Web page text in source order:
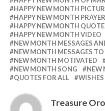
HAPPY NEW MONTH
HAPPY NEW MONTH
HAPPY NEW MONTH
HAPPY NEW MONTH VIDEO
NEW MONTH MESSAGES
NEW MONTH MESSAGES TO
NEW MONTH MOTIVATED
NEW MONTH SONG
NEW
QUOTES FOR ALL
WISHES
Treasure